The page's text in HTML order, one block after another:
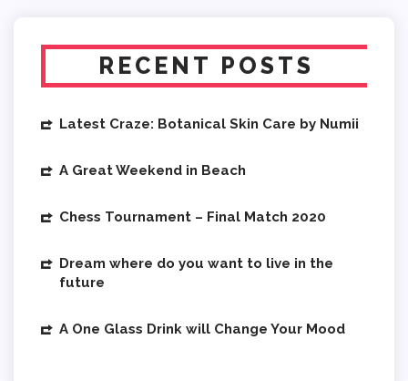
RECENT POSTS
Latest Craze: Botanical Skin Care by Numii
A Great Weekend in Beach
Chess Tournament – Final Match 2020
Dream where do you want to live in the
future
A One Glass Drink will Change Your Mood